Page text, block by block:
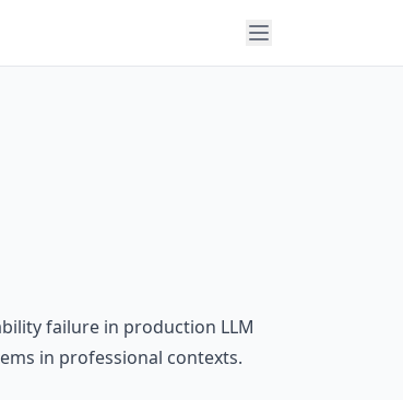
failure in production LLM
in professional contexts.